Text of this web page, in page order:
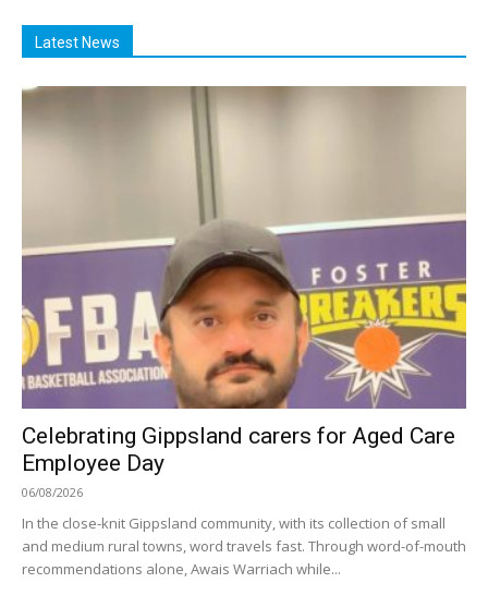
Latest News
Celebrating Gippsland carers for Aged Care
Employee Day
06/08/2026
In the close-knit Gippsland community, with its collection of small
and medium rural towns, word travels fast. Through word-of-mouth
recommendations alone, Awais Warriach while...